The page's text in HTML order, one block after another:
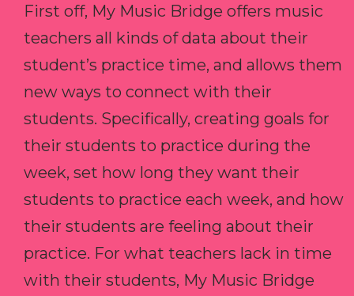
First off, My Music Bridge offers music
teachers all kinds of data about their
student’s practice time, and allows them
new ways to connect with their
students. Specifically, creating goals for
their students to practice during the
week, set how long they want their
students to practice each week, and how
their students are feeling about their
practice. For what teachers lack in time
with their students, My Music Bridge